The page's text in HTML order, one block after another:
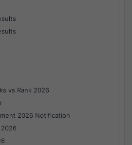
vs Rank 2026
2026 Notification
2026